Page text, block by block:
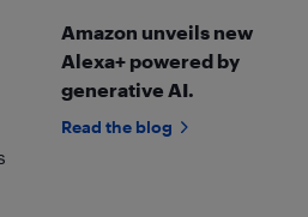
Amazon unveils new
Alexa+ powered by
generative AI.
Read the blog